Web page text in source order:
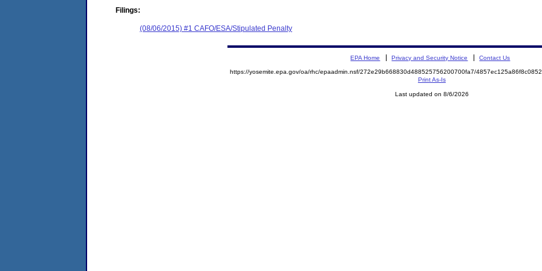
Filings:
(08/06/2015) #1 CAFO/ESA/Stipulated Penalty
EPA Home Privacy and Security Notice Contact Us
https://yosemite.epa.gov/oa/rhc/epaadmin.nsf/272e29b668830d488525756200700fa7/
Print As-Is
Last updated on 8/6/2026